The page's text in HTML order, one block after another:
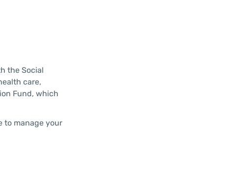
the Social
care,
Fund, which
to manage your